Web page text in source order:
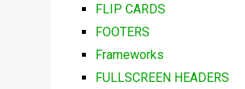
FLIP CARDS
FOOTERS
Frameworks
FULLSCREEN HEADERS